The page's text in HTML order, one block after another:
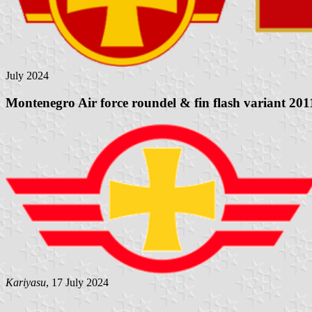
July 2024
Montenegro Air force roundel & fin flash variant
Kariyasu, 17 July 2024